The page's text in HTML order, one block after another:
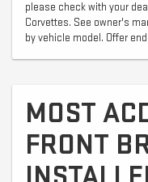
please check with your
Corvettes. See owner's
by vehicle model. Offer
MOST
FRONT